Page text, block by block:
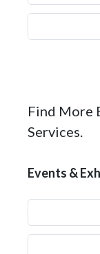
Find More
Services.
Events &